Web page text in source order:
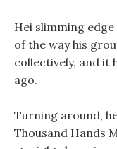
Hei slimming
of the way his
collectively, and it
ago.
Turning around,
Thousand Hands